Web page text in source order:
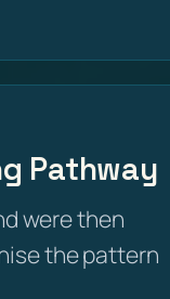
Pathway
were then
the pattern